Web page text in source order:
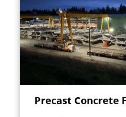
Precast Concrete